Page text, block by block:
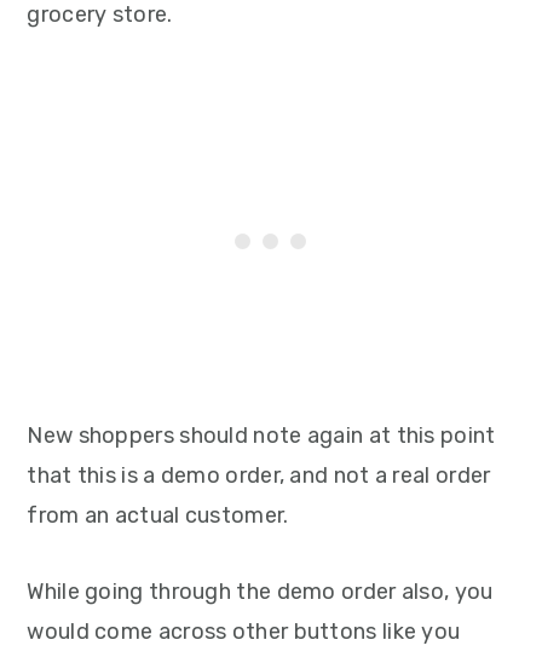
grocery store.
New shoppers should note again at this point
that this is a demo order, and not a real order
from an actual customer.
While going through the demo order also, you
would come across other buttons like you